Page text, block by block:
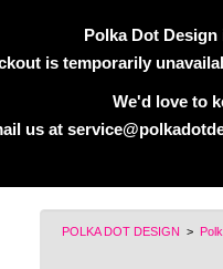
Polka Dot
is temporarily
We'd love to
us at
POLKA DOT DESIGN >